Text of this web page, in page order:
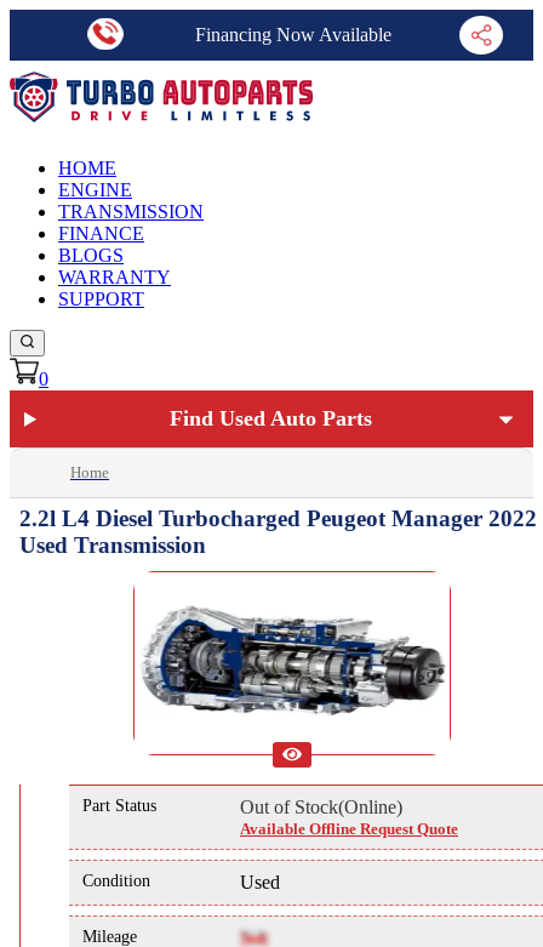
Financing Now Available
HOME
ENGINE
TRANSMISSION
FINANCE
BLOGS
WARRANTY
SUPPORT
0
Find Used Auto Parts
Home
2.2l L4 Diesel Turbocharged Peugeot Manager 2022
Used Transmission
Part Status Out of Stock(Online)
Available Offline Request Quote
Condition Used
Mileage NA